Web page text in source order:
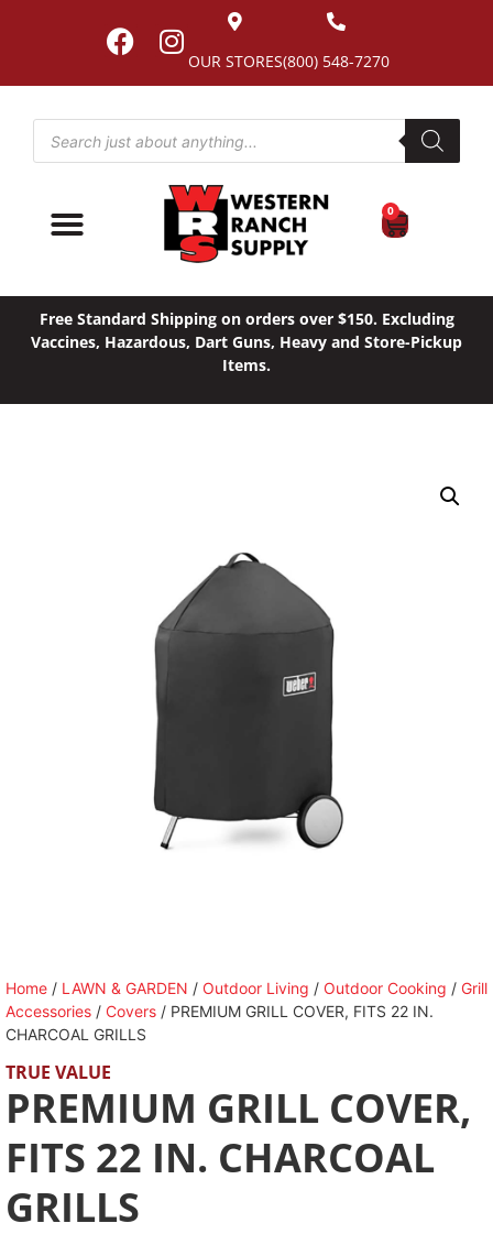
(800) 548-7270
OUR STORES
0
Free Standard Shipping on orders over $150. Excluding
Vaccines, Hazardous, Dart Guns, Heavy and Store-Pickup
Items.
Home / LAWN & GARDEN / Outdoor Living / Outdoor Cooking / Grill
Accessories / Covers / PREMIUM GRILL COVER, FITS 22 IN.
CHARCOAL GRILLS
TRUE VALUE
PREMIUM GRILL COVER,
FITS 22 IN. CHARCOAL
GRILLS